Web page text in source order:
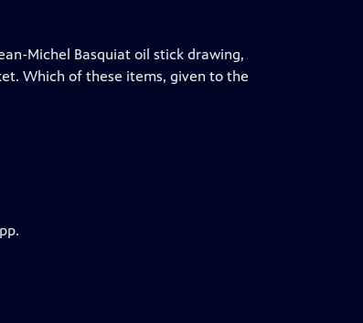
Michel Basquiat oil stick drawing,
Which of these items, given to the